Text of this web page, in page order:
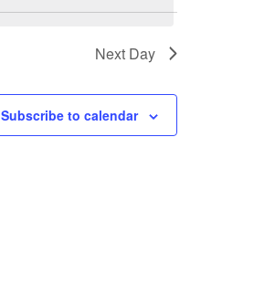
Next Day
Subscribe to calendar